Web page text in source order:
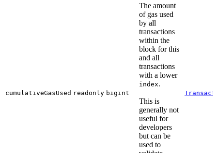
cumulativeGasUsed readonly bigint
The amount
of gas used
by all
transactions
within the
block for this
and all
transactions
with a lower
index.
This is
generally not
useful for
developers
but can be
used to